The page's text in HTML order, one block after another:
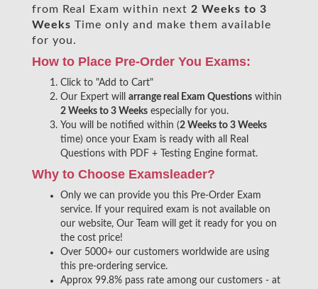
from Real Exam within next 2 Weeks to 3
Weeks Time only and make them available
for you.
How to Place Pre-Order You Exams:
Click to "Add to Cart"
Our Expert will arrange real Exam Questions within
2 Weeks to 3 Weeks especially for you.
You will be notified within (2 Weeks to 3 Weeks
time) once your Exam is ready with all Real
Questions with PDF + Testing Engine format.
Why to Choose Examsleader?
Only we can provide you this Pre-Order Exam
service. If your required exam is not available on
our website, Our Team will get it ready for you on
the cost price!
Over 5000+ our customers worldwide are using
this pre-ordering service.
Approx 99.8% pass rate among our customers - at